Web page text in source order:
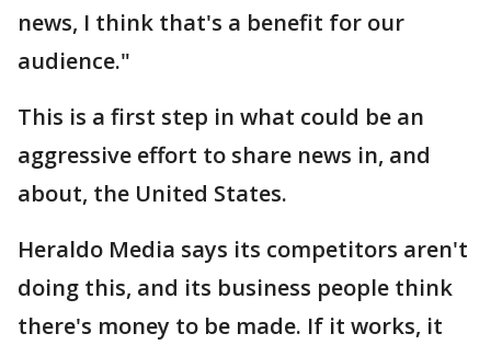
news, I think that's a benefit for our
audience."
This is a first step in what could be an
aggressive effort to share news in, and
about, the United States.
Heraldo Media says its competitors aren't
doing this, and its business people think
there's money to be made. If it works, it